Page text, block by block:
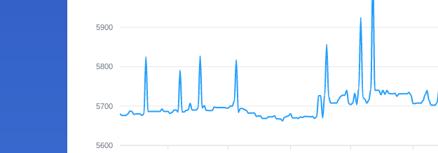
5900
5800
5700
5600